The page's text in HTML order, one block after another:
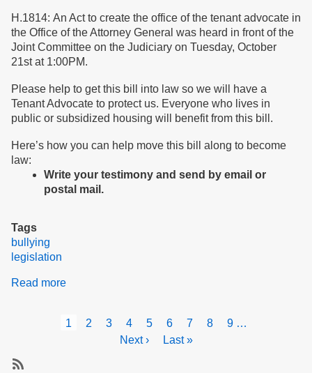
H.1814: An Act to create the office of the tenant advocate in
the Office of the Attorney General was heard in front of the
Joint Committee on the Judiciary on Tuesday, October
21st at 1:00PM.
Please help to get this bill into law so we will have a
Tenant Advocate to protect us. Everyone who lives in
public or subsidized housing will benefit from this bill.
Here’s how you can help move this bill along to become
law:
Write your testimony and send by email or
postal mail.
Tags
bullying
legislation
Read more
peace
PaginationCurrent
1 Page
2 Page
3 Page
4 Page
5 Page
6 Page
7 Page
8 Page
9 …
Next
Next ›
Last
Last »